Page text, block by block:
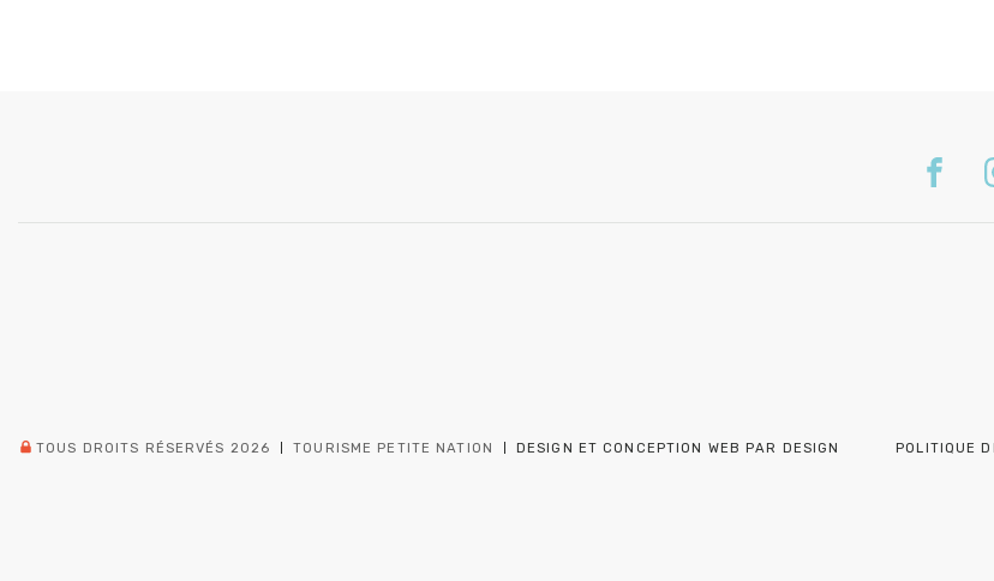
TOUS DROITS RÉSERVÉS 2026 TOURISME PETITE NATION DESIGN ET CONCEPTION WEB PAR DESIGN POLITIQUE